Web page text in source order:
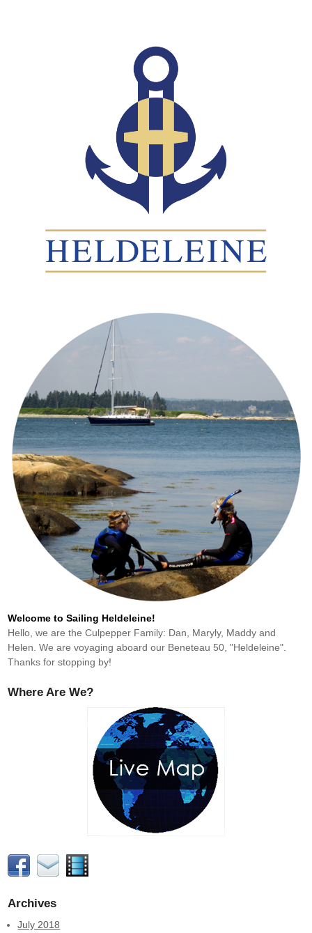
Welcome to Sailing Heldeleine!
Hello, we are the Culpepper Family: Dan, Maryly, Maddy and
Helen. We are voyaging aboard our Beneteau 50, "Heldeleine".
Thanks for stopping by!
Where Are We?
Archives
July 2018